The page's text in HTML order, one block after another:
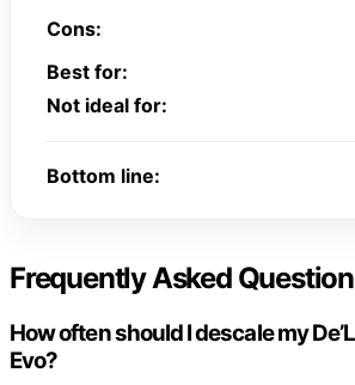
Cons:
Best for:
Not ideal for:
Bottom line:
Frequently Asked
How often should I descale my
Evo?